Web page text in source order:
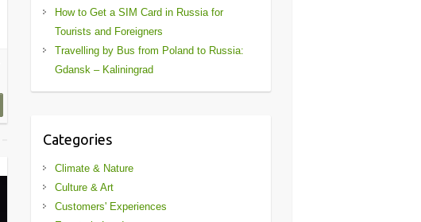
How to Get a SIM Card in Russia for
Tourists and Foreigners
Travelling by Bus from Poland to Russia:
Gdansk – Kaliningrad
Categories
Climate & Nature
Culture & Art
Customers' Experiences